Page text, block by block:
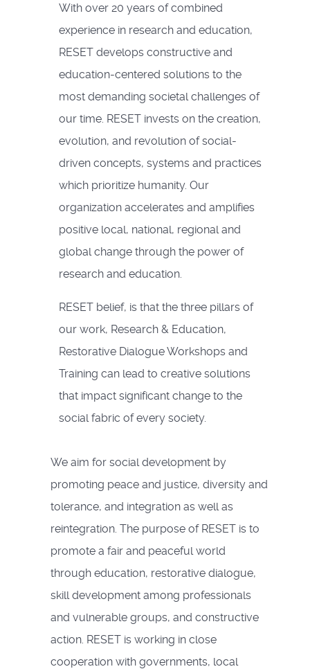
With over 20 years of combined
experience in research and education,
RESET develops constructive and
education-centered solutions to the
most demanding societal challenges of
our time. RESET invests on the creation,
evolution, and revolution of social-
driven concepts, systems and practices
which prioritize humanity. Our
organization accelerates and amplifies
positive local, national, regional and
global change through the power of
research and education.
RESET belief, is that the three pillars of
our work, Research & Education,
Restorative Dialogue Workshops and
Training can lead to creative solutions
that impact significant change to the
social fabric of every society.
We aim for social development by
promoting peace and justice, diversity and
tolerance, and integration as well as
reintegration. The purpose of RESET is to
promote a fair and peaceful world
through education, restorative dialogue,
skill development among professionals
and vulnerable groups, and constructive
action. RESET is working in close
cooperation with governments, local